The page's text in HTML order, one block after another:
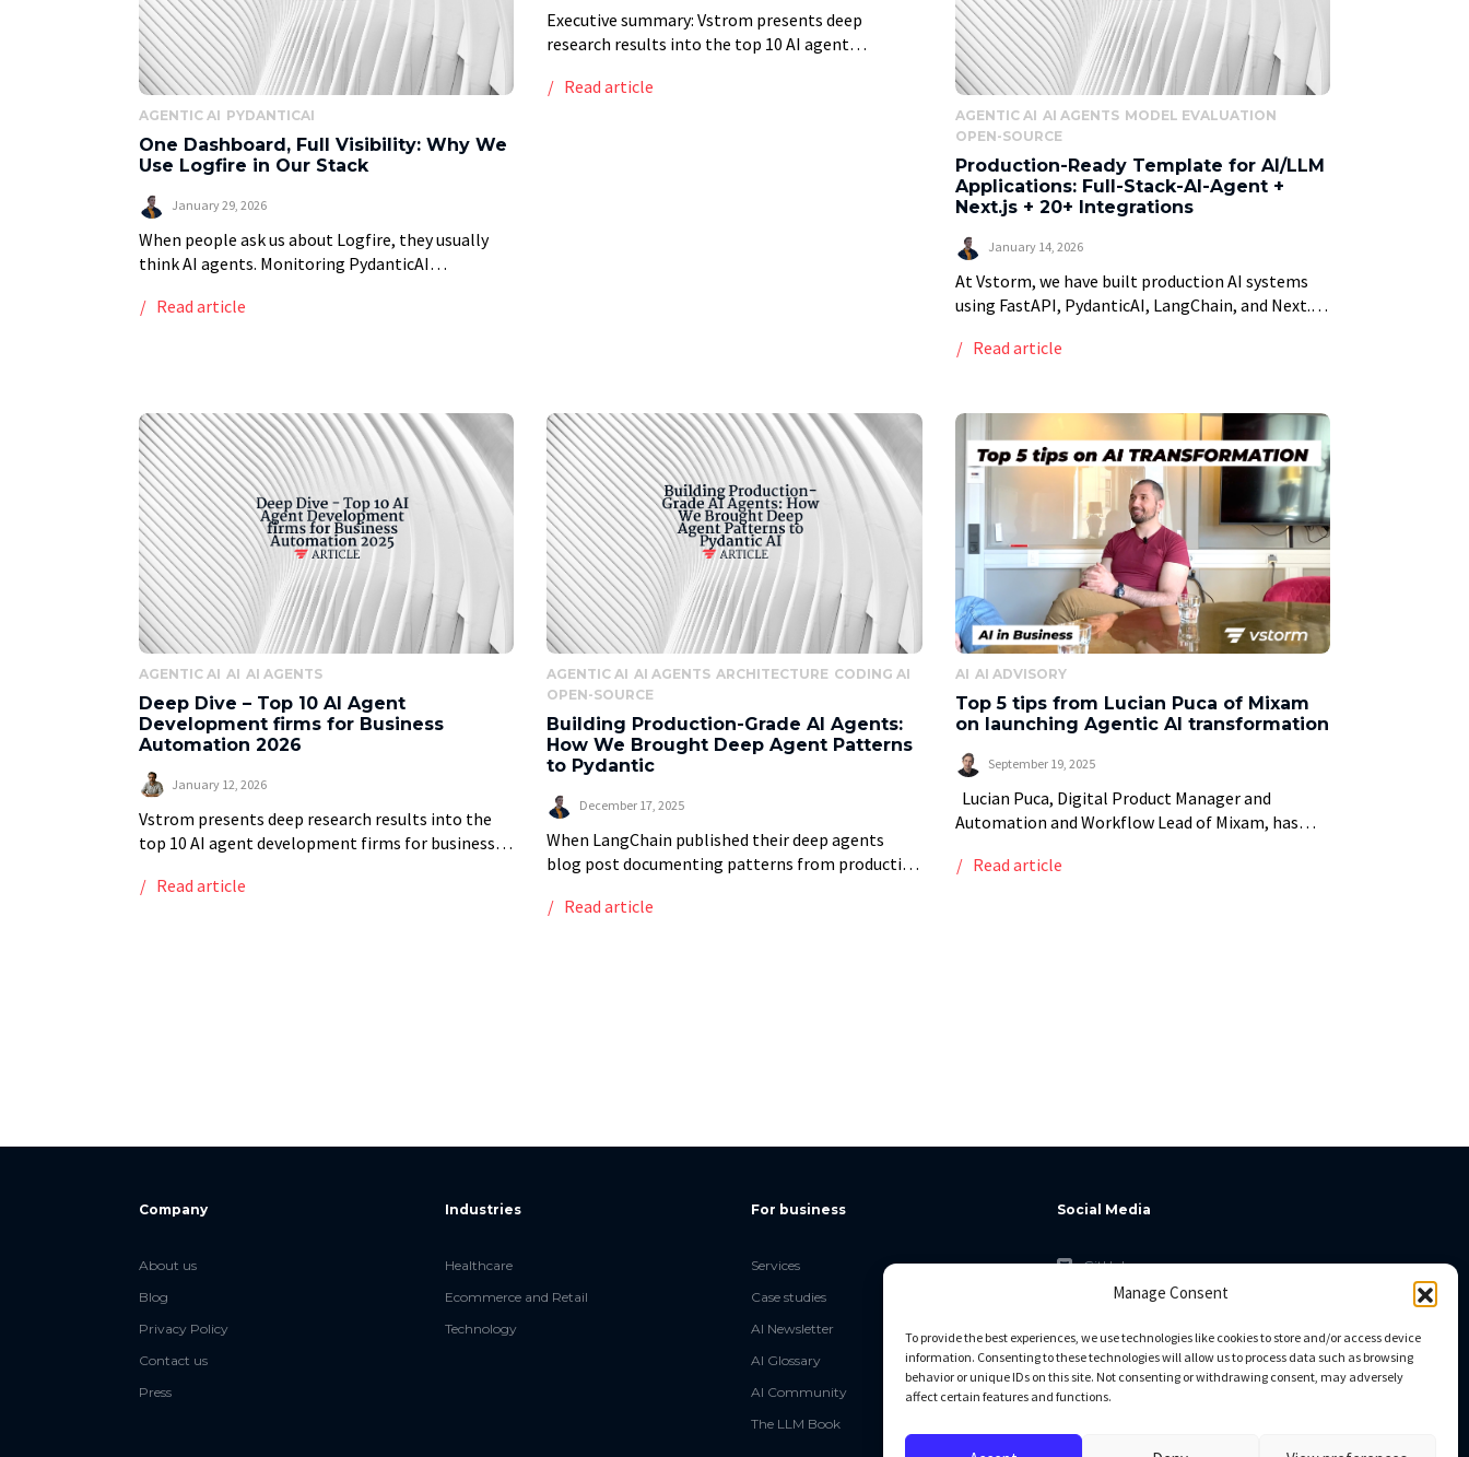
Manage Consent
To provide the best experiences, we use technologies like cookies to store and/or access device
information. Consenting to these technologies will allow us to process data such as browsing
behavior or unique IDs on this site. Not consenting or withdrawing consent, may adversely
affect certain features and functions.
AGENTIC AI PYDANTICAI
One Dashboard, Full Visibility: Why We
Use Logfire in Our Stack
January 29, 2026
When people ask us about Logfire, they usually
think AI agents. Monitoring PydanticAI
calls. But that is only half the story. At Vstorm, we
Read article
Executive summary: Vstrom presents deep
research results into the top 10 AI agent
2026, providing a ranked list of top providers
Read article
AGENTIC AI AI AGENTS MODEL EVALUATION
OPEN-SOURCE
Production-Ready Template for AI/LLM
Applications: Full-Stack-AI-Agent +
Next.js + 20+ Integrations
January 14, 2026
At Vstorm, we have built production AI systems
using FastAPI, PydanticAI, LangChain, and Next.js
startups. After the tenth project starting with the
Read article
AGENTIC AI AI AI AGENTS
Deep Dive – Top 10 AI Agent
Development firms for Business
Automation 2026
January 12, 2026
Vstrom presents deep research results into the
top 10 AI agent development firms for business
providers based on a weighted list […]
Read article
AGENTIC AI AI AGENTS ARCHITECTURE CODING AI
OPEN-SOURCE
Building Production-Grade AI Agents:
How We Brought Deep Agent Patterns
to Pydantic
December 17, 2025
When LangChain published their deep agents
blog post documenting patterns from production
something remarkable: the industry was finally
Read article
AI AI ADVISORY
Top 5 tips from Lucian Puca of Mixam
on launching Agentic AI transformation
September 19, 2025
Lucian Puca, Digital Product Manager and
Automation and Workflow Lead of Mixam, has
transformation of Mixam’s printing services.
Read article
Company
About us
Blog
Privacy Policy
Contact us
Press
Industries
Healthcare
Ecommerce and Retail
Technology
For business
Services
Case studies
AI Newsletter
AI Glossary
AI Community
The LLM Book
Social Media
GitHub
Facebook
Linkedin